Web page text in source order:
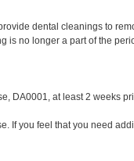
dental cleanings to
is no longer a part of the
DA0001, at least 2 weeks
If you feel that you need